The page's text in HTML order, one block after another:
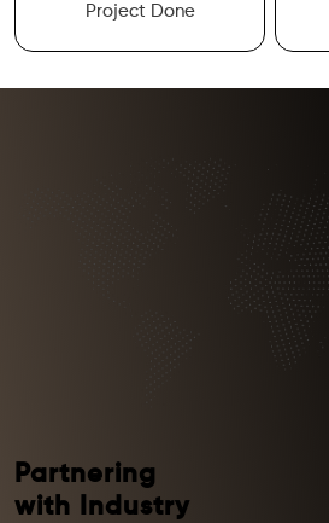
Project Done
Partnering
with Industry